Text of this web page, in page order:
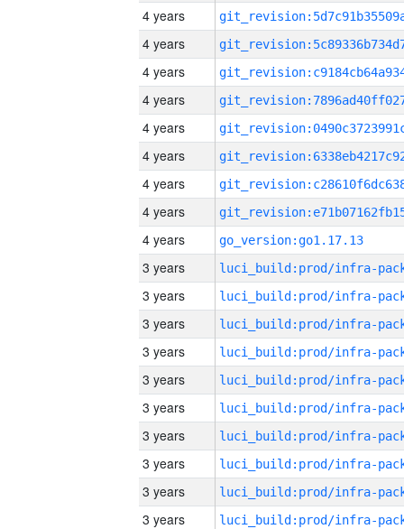
4 years
4 years
4 years
4 years
4 years
4 years
4 years
4 years
4 years
go_version:go1.17.13
3 years
3 years
3 years
3 years
3 years
3 years
3 years
3 years
3 years
3 years